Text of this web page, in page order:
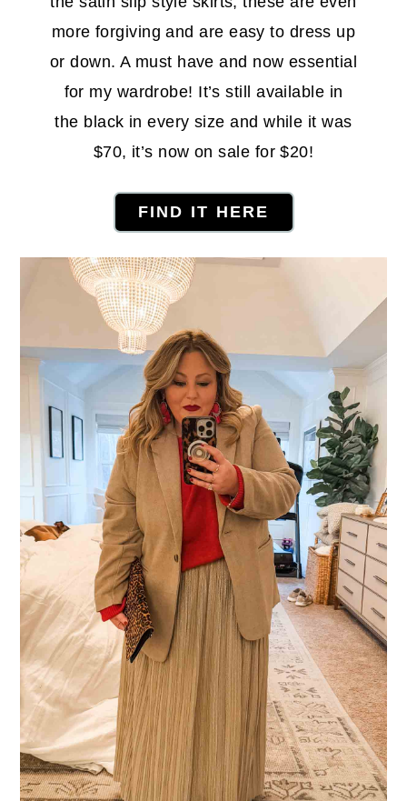
more forgiving and are easy to dress up
or down. A must have and now essential
for my wardrobe! It’s still available in
the black in every size and while it was
$70, it’s now on sale for $20!
FIND IT HERE